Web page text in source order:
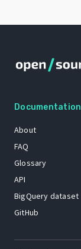
Documentation
About
FAQ
Glossary
API
BigQuery dataset
GitHub